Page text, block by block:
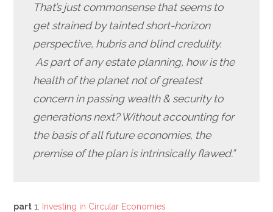
That’s just commonsense that seems to
get strained by tainted short-horizon
perspective, hubris and blind credulity.
Aspart of any estate planning, how is the
health of the planet not of greatest
concern in passing wealth & security to
generations next? Without accounting for
the basis of all future economies, the
premise of the plan is intrinsically flawed.”
part1: Investing in Circular Economies